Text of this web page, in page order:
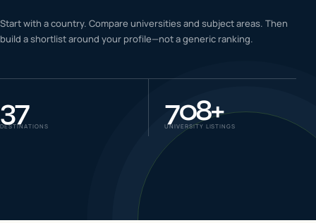
06 IELTS & PTE CBT
Start with a country. Compare universities and subject areas. Then
build a shortlist around your profile—not a generic ranking.
37
DESTINATIONS 708+
UNIVERSITY LISTINGS